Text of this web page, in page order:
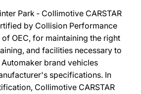
Park ‐ Collimotive CARSTAR
by Collision Performance
OEC, for maintaining the right
and facilities necessary to
brand vehicles
specifications. In
Collimotive CARSTAR